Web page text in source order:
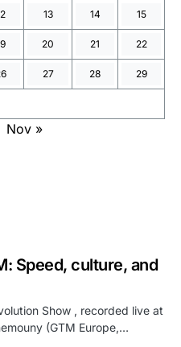
13 14 15
20 21 22
27 28 29
Nov »
Speed, culture, and
Show , recorded live at
(GTM Europe,…